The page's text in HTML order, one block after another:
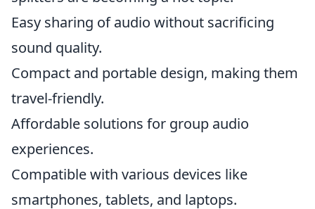
Easy sharing of audio without sacrificing
sound quality.
Compact and portable design, making them
travel-friendly.
Affordable solutions for group audio
experiences.
Compatible with various devices like
smartphones, tablets, and laptops.